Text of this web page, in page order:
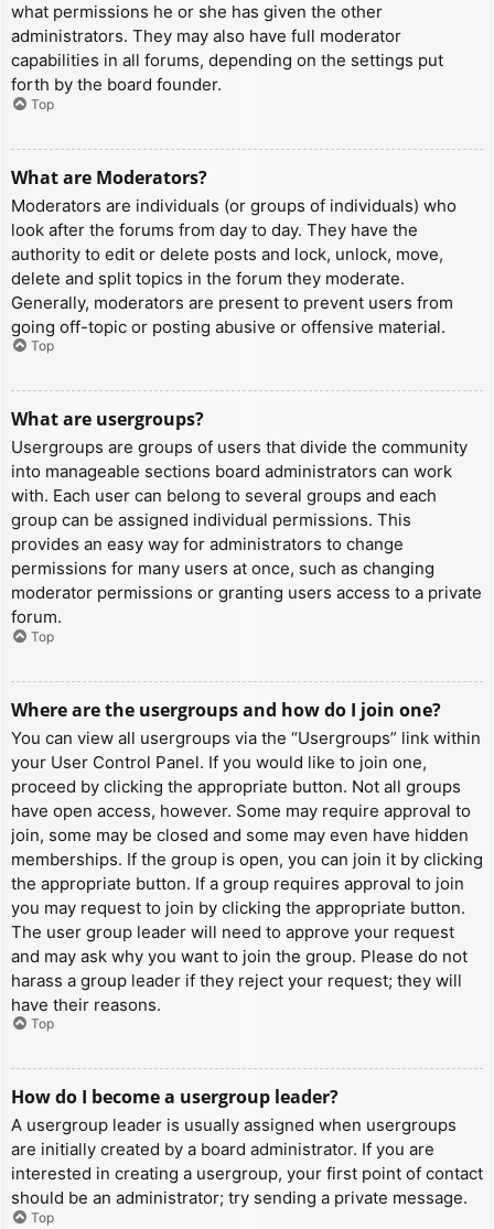
what permissions he or she has given the other
administrators. They may also have full moderator
capabilities in all forums, depending on the settings put
forth by the board founder.
Top
What are Moderators?
Moderators are individuals (or groups of individuals) who
look after the forums from day to day. They have the
authority to edit or delete posts and lock, unlock, move,
delete and split topics in the forum they moderate.
Generally, moderators are present to prevent users from
going off-topic or posting abusive or offensive material.
Top
What are usergroups?
Usergroups are groups of users that divide the community
into manageable sections board administrators can work
with. Each user can belong to several groups and each
group can be assigned individual permissions. This
provides an easy way for administrators to change
permissions for many users at once, such as changing
moderator permissions or granting users access to a private
forum.
Top
Where are the usergroups and how do I join one?
You can view all usergroups via the “Usergroups” link within
your User Control Panel. If you would like to join one,
proceed by clicking the appropriate button. Not all groups
have open access, however. Some may require approval to
join, some may be closed and some may even have hidden
memberships. If the group is open, you can join it by clicking
the appropriate button. If a group requires approval to join
you may request to join by clicking the appropriate button.
The user group leader will need to approve your request
and may ask why you want to join the group. Please do not
harass a group leader if they reject your request; they will
have their reasons.
Top
How do I become a usergroup leader?
A usergroup leader is usually assigned when usergroups
are initially created by a board administrator. If you are
interested in creating a usergroup, your first point of contact
should be an administrator; try sending a private message.
Top